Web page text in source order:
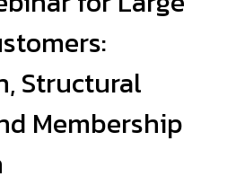
Structural
Membership